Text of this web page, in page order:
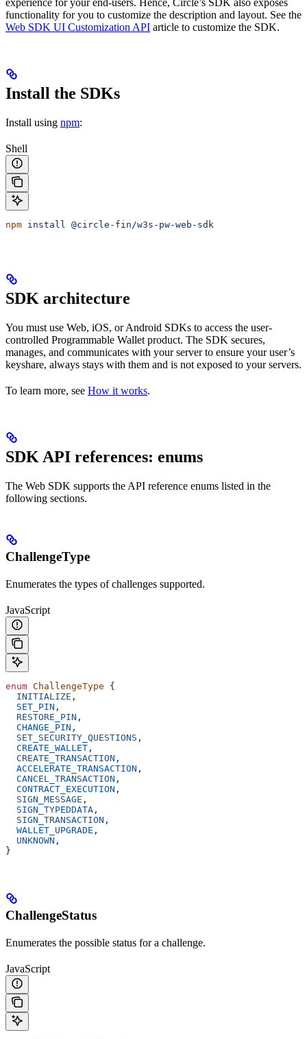
functionality for you to customize the description and layout. See the
Web SDK UI Customization API article to customize the SDK.
Install the SDKs
Install using npm:
Shell
npm install @circle-fin/w3s-pw-web-sdk
SDK architecture
You must use Web, iOS, or Android SDKs to access the user-
controlled Programmable Wallet product. The SDK secures,
manages, and communicates with your server to ensure your user’s
keyshare, always stays with them and is not exposed to your servers.
To learn more, see How it works.
SDK API references: enums
The Web SDK supports the API reference enums listed in the
following sections.
ChallengeType
Enumerates the types of challenges supported.
JavaScript
enum ChallengeType {
  INITIALIZE
,
  SET_PIN
,
  RESTORE_PIN
,
  CHANGE_PIN
,
  SET_SECURITY_QUESTIONS
,
  CREATE_WALLET
,
  CREATE_TRANSACTION
,
  ACCELERATE_TRANSACTION
,
  CANCEL_TRANSACTION
,
  CONTRACT_EXECUTION
,
  SIGN_MESSAGE
,
  SIGN_TYPEDDATA
,
  SIGN_TRANSACTION
,
  WALLET_UPGRADE
,
  UNKNOWN
,
}
ChallengeStatus
Enumerates the possible status for a challenge.
JavaScript